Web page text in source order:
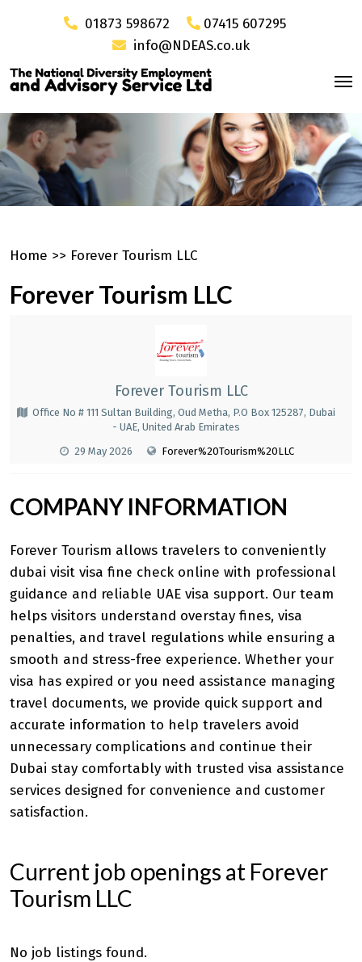
01873 598672
07415 607295
info@NDEAS.co.uk
Home >> Forever Tourism LLC
Forever Tourism LLC
Forever Tourism LLC
Office No # 111 Sultan Building, Oud Metha, P.O Box 125287, Dubai
- UAE, United Arab Emirates
29 May 2026
Forever%20Tourism%20LLC
COMPANY INFORMATION
Forever Tourism allows travelers to conveniently
dubai visit visa fine check online with professional
guidance and reliable UAE visa support. Our team
helps visitors understand overstay fines, visa
penalties, and travel regulations while ensuring a
smooth and stress-free experience. Whether your
visa has expired or you need assistance managing
travel documents, we provide quick support and
accurate information to help travelers avoid
unnecessary complications and continue their
Dubai stay comfortably with trusted visa assistance
services designed for convenience and customer
satisfaction.
Current job openings at Forever
Tourism LLC
No job listings found.